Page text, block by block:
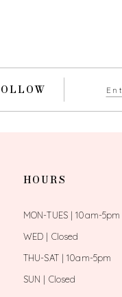
HOURS
MON-TUES | 10am-5pm
WED | Closed
THU-SAT | 10am-5pm
SUN | Closed